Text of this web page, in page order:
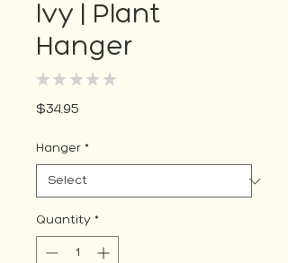
Ivy | Plant
Hanger
★ ★ ★ ★ ★
$34.95
Hanger *
Quantity *